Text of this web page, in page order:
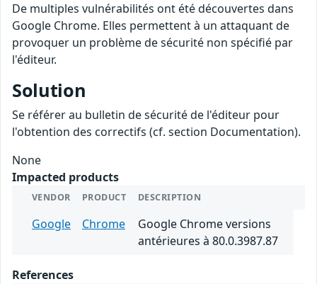
De multiples vulnérabilités ont été découvertes dans
Google Chrome. Elles permettent à un attaquant de
provoquer un problème de sécurité non spécifié par
l'éditeur.
Solution
Se référer au bulletin de sécurité de l'éditeur pour
l'obtention des correctifs (cf. section Documentation).
None
Impacted products
VENDOR PRODUCT DESCRIPTION
Google Chrome
Google Chrome versions
antérieures à 80.0.3987.87
References